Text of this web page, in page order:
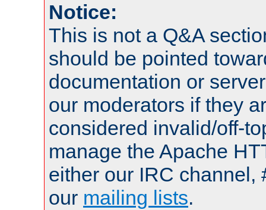
Notice:
This is not a Q&A
should be pointed
documentation or
our moderators if they
considered invalid/off-
manage the Apache
either our IRC channel,
our mailing lists.